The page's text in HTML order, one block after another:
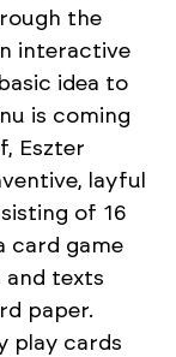
the
interactive
idea to
is coming
Eszter
layful
of 16
card game
texts
paper.
play cards